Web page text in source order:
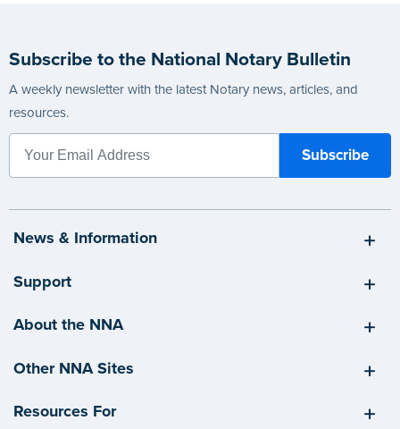
Subscribe to the National Notary Bulletin
A weekly newsletter with the latest Notary news, articles, and
resources.
News & Information
Support
About the NNA
Other NNA Sites
Resources For